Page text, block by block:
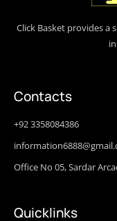
Click Basket provides a
Contacts
+92 3358084386
Office No 05, Sardar
Quicklinks